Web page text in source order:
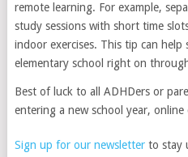
remote learning. For example,
study sessions with short time
indoor exercises. This tip can
elementary school right on
Best of luck to all ADHDers or
entering a new school year, online
Sign up for our newsletterto stay